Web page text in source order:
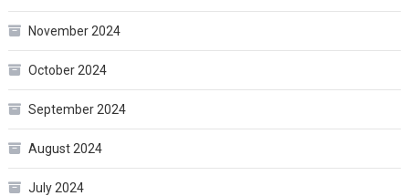
November 2024
October 2024
September 2024
August 2024
July 2024